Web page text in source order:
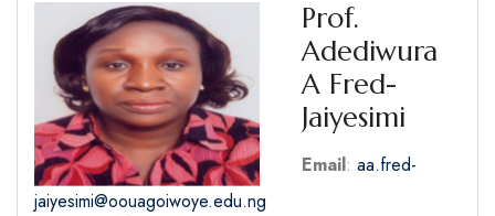
Prof.
Adediwura
A Fred-
Jaiyesimi
Email: aa.fred-
jaiyesimi@oouagoiwoye.edu.ng